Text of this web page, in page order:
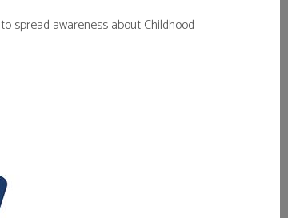
to spread awareness about Childhood